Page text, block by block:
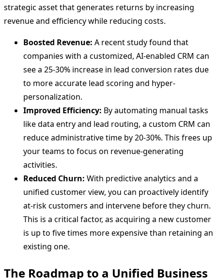
strategic asset that generates returns by increasing
revenue and efficiency while reducing costs.
Boosted Revenue: A recent study found that
companies with a customized, AI-enabled CRM can
see a 25-30% increase in lead conversion rates due
to more accurate lead scoring and hyper-
personalization.
Improved Efficiency: By automating manual tasks
like data entry and lead routing, a custom CRM can
reduce administrative time by 20-30%. This frees up
your teams to focus on revenue-generating
activities.
Reduced Churn: With predictive analytics and a
unified customer view, you can proactively identify
at-risk customers and intervene before they churn.
This is a critical factor, as acquiring a new customer
is up to five times more expensive than retaining an
existing one.
The Roadmap to a Unified Business